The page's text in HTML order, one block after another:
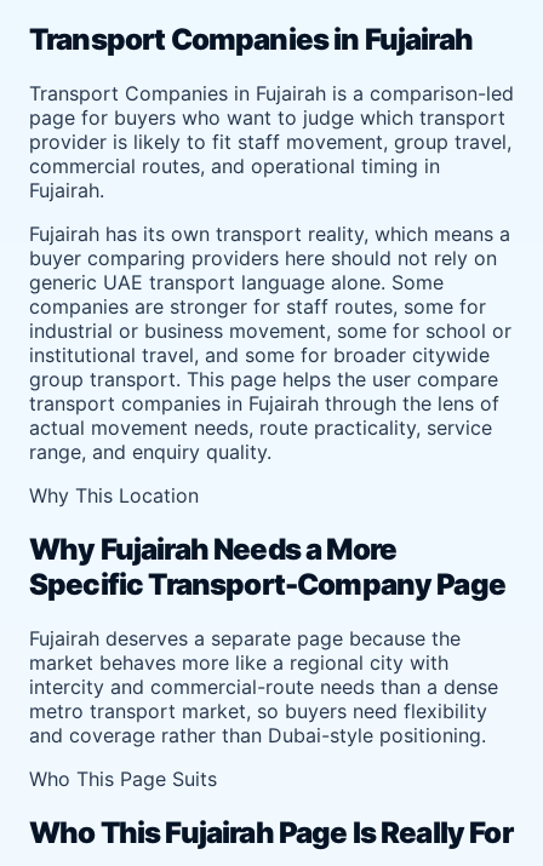
Transport Companies in Fujairah
Transport Companies in Fujairah is a comparison-led
page for buyers who want to judge which transport
provider is likely to fit staff movement, group travel,
commercial routes, and operational timing in
Fujairah.
Fujairah has its own transport reality, which means a
buyer comparing providers here should not rely on
generic UAE transport language alone. Some
companies are stronger for staff routes, some for
industrial or business movement, some for school or
institutional travel, and some for broader citywide
group transport. This page helps the user compare
transport companies in Fujairah through the lens of
actual movement needs, route practicality, service
range, and enquiry quality.
Why This Location
Why Fujairah Needs a More
Specific Transport-Company Page
Fujairah deserves a separate page because the
market behaves more like a regional city with
intercity and commercial-route needs than a dense
metro transport market, so buyers need flexibility
and coverage rather than Dubai-style positioning.
Who This Page Suits
Who This Fujairah Page Is Really For